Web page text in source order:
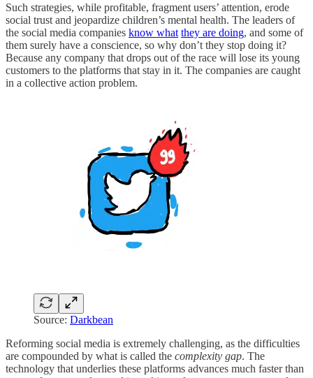
Such strategies, while profitable, fragment users’ attention, erode
social trust and jeopardize children’s mental health. The leaders of
the social media companies know what they are doing, and some of
them surely have a conscience, so why don’t they stop doing it?
Because any company that drops out of the race will lose its young
customers to the platforms that stay in it. The companies are caught
in a collective action problem.
Source: Darkbean
Reforming social media is extremely challenging, as the difficulties
are compounded by what is called the complexity gap. The
technology that underlies these platforms advances much faster than